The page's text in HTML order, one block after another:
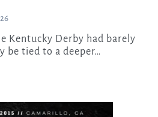
be tied to a deeper…